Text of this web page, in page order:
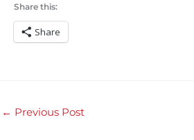
Share this:
Share
← Previous Post